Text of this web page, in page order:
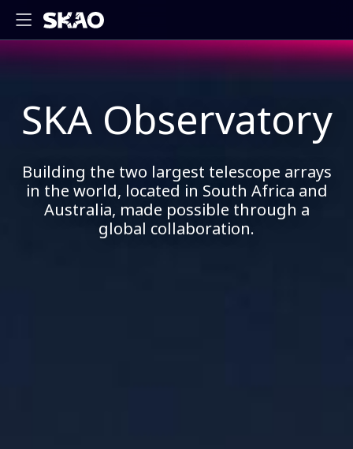
SKA Observatory
Building the two largest telescope arrays
in the world, located in South Africa and
Australia, made possible through a
global collaboration.